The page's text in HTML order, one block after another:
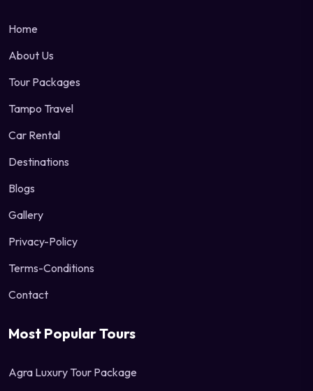
Home
About Us
Tour Packages
Tampo Travel
Car Rental
Destinations
Blogs
Gallery
Privacy-Policy
Terms-Conditions
Contact
Most Popular Tours
Agra Luxury Tour Package